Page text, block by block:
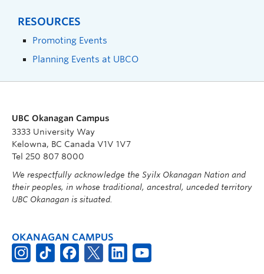
RESOURCES
Promoting Events
Planning Events at UBCO
UBC Okanagan Campus
3333 University Way
Kelowna, BC Canada V1V 1V7
Tel 250 807 8000
We respectfully acknowledge the Syilx Okanagan Nation and
their peoples, in whose traditional, ancestral, unceded territory
UBC Okanagan is situated.
OKANAGAN CAMPUS